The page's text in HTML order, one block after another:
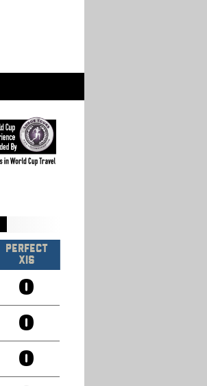
Perfect
XIs
0
0
0